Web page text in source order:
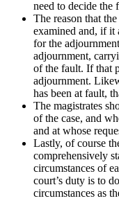
need to decide the
The reason that
examined and, if it
for the
adjournment,
of the fault. If that
adjournment.
has been at fault,
The magistrates
of the case, and
and at whose
Lastly, of course
comprehensively
circumstances of
court’s duty is to
circumstances as